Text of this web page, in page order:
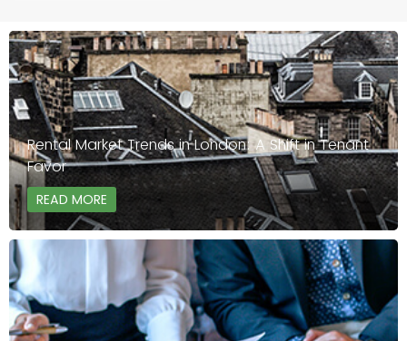
Rental Market Trends in London: A Shift in Tenant
Favor
READ MORE